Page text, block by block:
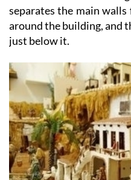
around the building,
just below it.